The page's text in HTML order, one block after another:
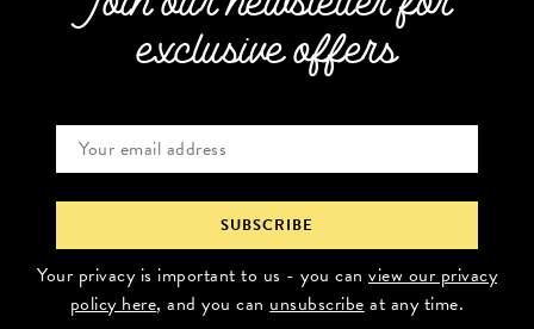
exclusive offers
Your privacy is important to us - you can view our privacy
policy here, and you canunsubscribeat any time.